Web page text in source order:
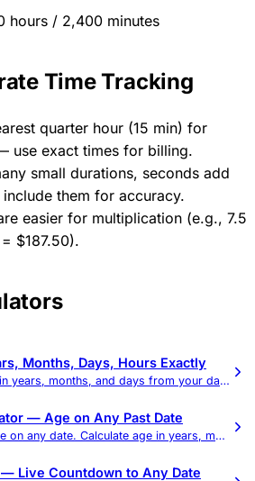
hours / 2,400 minutes
Time Tracking
quarter hour (15 min) for
use exact times for billing.
small durations, seconds add
them for accuracy.
easier for multiplication (e.g., 7.5
$187.50).
Months, Days, Hours Exactly
Calculate your exact age in years, months, and days from your date of birth. See age in weeks, hours, and total days, plus a reference table of common ages in every unit.
— Age on Any Past Date
Find out how old you were on any date. Calculate age in years, months, days, hours, minutes, and seconds.
Live Countdown to Any Date